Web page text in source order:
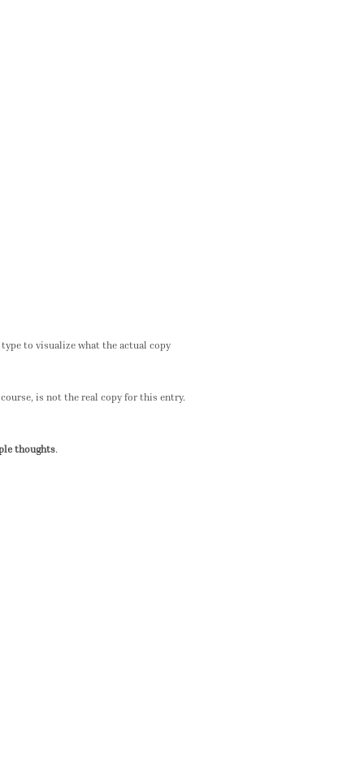
to visualize what the actual copy
is not the real copy for this entry.
thoughts.